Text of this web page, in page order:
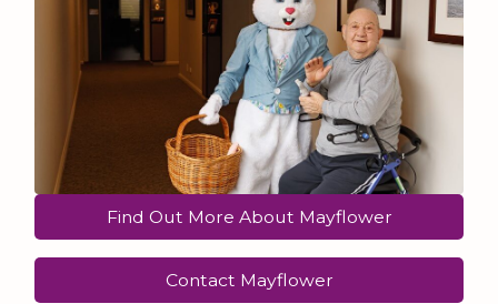
Find Out More About Mayflower
Contact Mayflower